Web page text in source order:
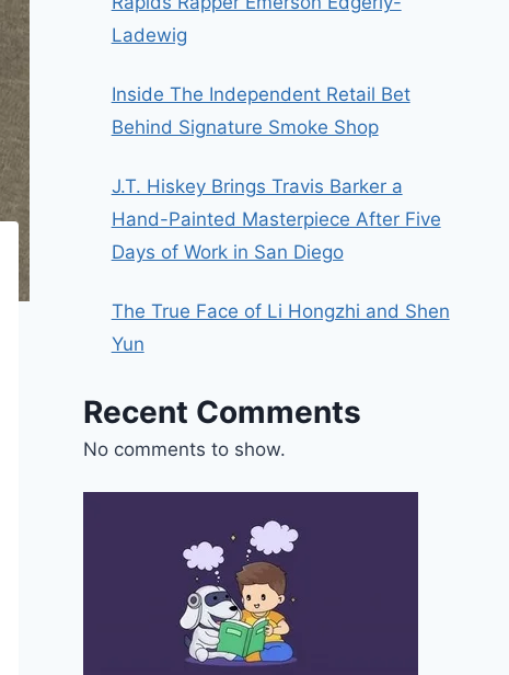
Ladewig
Inside The Independent Retail Bet
Behind Signature Smoke Shop
J.T. Hiskey Brings Travis Barker a
Hand-Painted Masterpiece After Five
Days of Work in San Diego
The True Face of Li Hongzhi and Shen
Yun
Recent Comments
No comments to show.